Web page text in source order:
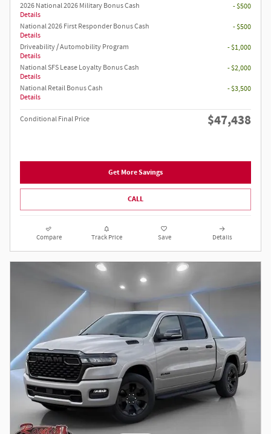
2026 National 2026 Military Bonus Cash
Details
- $500
National 2026 First Responder Bonus Cash
Details
- $500
Driveability / Automobility Program
Details
- $1,000
National SFS Lease Loyalty Bonus Cash
Details
- $2,000
National Retail Bonus Cash
Details
- $3,500
Conditional Final Price $47,438
Get More Savings
CALL
Compare Track Price Save Details